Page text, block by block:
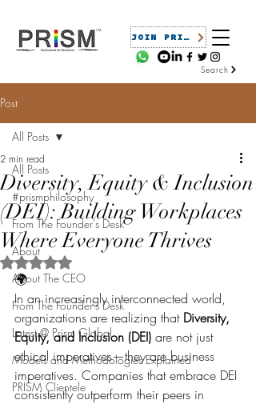
JOIN PRISM
Search
Post
All Posts
#prismphilosophy
From The Founder's Desk
About
About The CEO
From The Founder's Desk
Latest @ Prism Global
Models and Methodologies Explained
PRISM Clientele
All Posts
Diversity, Equity & Inclusion
(DEI): Building Workplaces
Where Everyone Thrives
2 min read
Rated NaN out of 5 stars.
🌍
In an increasingly interconnected world,
organizations are realizing that Diversity,
Equity, and Inclusion (DEI) are not just
ethical imperatives—they are business
imperatives. Companies that embrace DEI
consistently outperform their peers in